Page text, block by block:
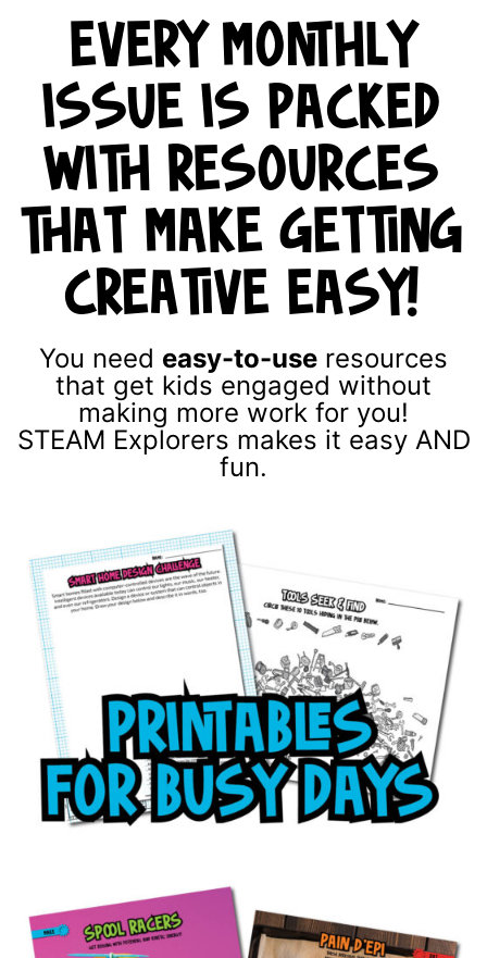
EVERY MONTHLY
ISSUE IS PACKED
WITH RESOURCES
THAT MAKE GETTING
CREATIVE EASY!
You need easy-to-use resources
that get kids engaged without
making more work for you!
STEAM Explorers makes it easy AND
fun.